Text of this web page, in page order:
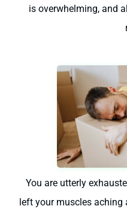
is overwhelming, and
You are utterly
left your muscles aching